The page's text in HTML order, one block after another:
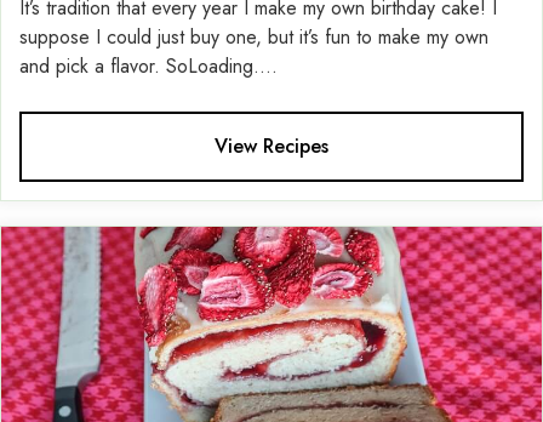
It’s tradition that every year I make my own birthday cake! I
suppose I could just buy one, but it’s fun to make my own
and pick a flavor. SoLoading....
View Recipes